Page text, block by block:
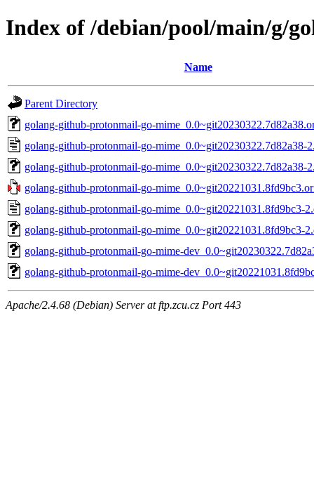
Index of /debian/pool/main/g/
Name
Parent Directory
golang-github-protonmail-go-
golang-github-protonmail-go-mime_0.0~git20230322.7d82a38-
golang-github-protonmail-go-mime_0.0~git20230322.7d82a38-
golang-github-protonmail-go-
golang-github-protonmail-go-mime_0.0~git20221031.8fd9bc3-
golang-github-protonmail-go-mime_0.0~git20221031.8fd9bc3-
golang-github-protonmail-go-mime-
golang-github-protonmail-go-mime-
Apache/2.4.68 (Debian) Server at ftp.zcu.cz Port 443